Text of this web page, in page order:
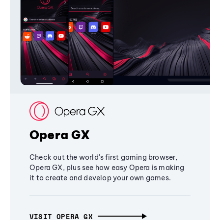
Opera GX
Check out the world's first gaming browser,
Opera GX, plus see how easy Opera is making
it to create and develop your own games.
VISIT OPERA GX